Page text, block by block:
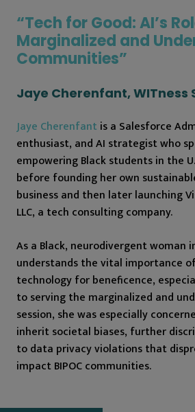
“Tech for Good: AI’s
Marginalized and
Communities”
Jaye Cherenfant, WITness
Jaye Cherenfant is a Salesforce
enthusiast, and AI strategist who
empowering Black students in the
before founding her own
business and then later launching
LLC, a tech consulting company.
As a Black, neurodivergent woman
understands the vital importance
technology for beneficence,
to serving the marginalized and
session, she was especially
inherit societal biases, further
to data privacy violations that
impact BIPOC communities.